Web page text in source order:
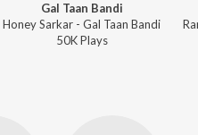
Gal Taan Bandi
Honey Sarkar - Gal Taan Bandi
50KPlays